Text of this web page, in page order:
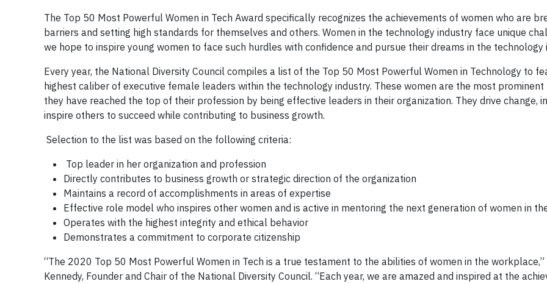
The Top 50 Most Powerful Women in Tech Award specifically recognizes the achievements of women who are
barriers and setting high standards for themselves and others. Women in the technology industry face unique
we hope to inspire young women to face such hurdles with confidence and pursue their dreams in the
Every year, the National Diversity Council compiles a list of the Top 50 Most Powerful Women in Technology to
highest caliber of executive female leaders within the technology industry. These women are the most prominent
they have reached the top of their profession by being effective leaders in their organization. They drive change,
inspire others to succeed while contributing to business growth.
Selection to the list was based on the following criteria:
Top leader in her organization and profession
Directly contributes to business growth or strategic direction of the organization
Maintains a record of accomplishments in areas of expertise
Effective role model who inspires other women and is active in mentoring the next generation of women in
Operates with the highest integrity and ethical behavior
Demonstrates a commitment to corporate citizenship
“The 2020 Top 50 Most Powerful Women in Tech is a true testament to the abilities of women in the workplace,”
Kennedy, Founder and Chair of the National Diversity Council. “Each year, we are amazed and inspired at the